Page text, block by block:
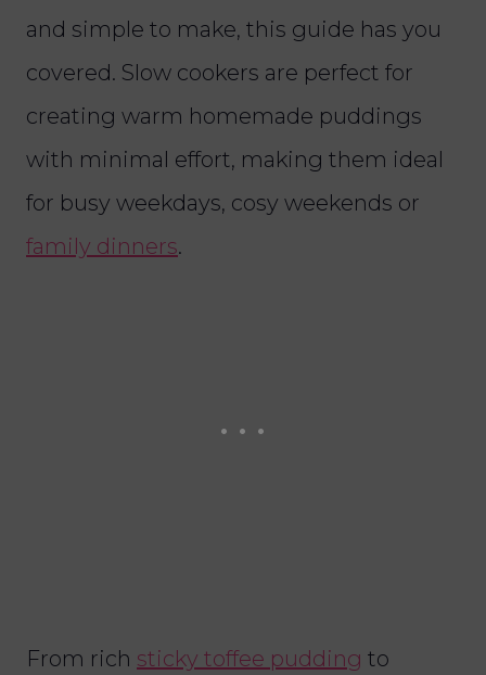
and simple to make, this guide has you
covered. Slow cookers are perfect for
creating warm homemade puddings
with minimal effort, making them ideal
for busy weekdays, cosy weekends or
family dinners.
From rich sticky toffee pudding to